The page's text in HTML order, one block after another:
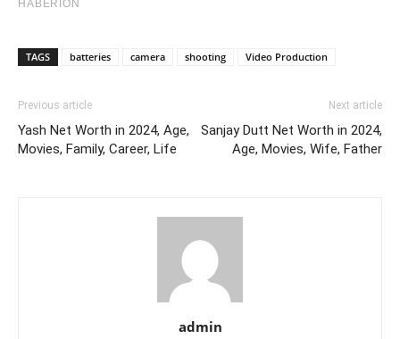
TAGS batteries camera shooting Video Production
Previous article
Yash Net Worth in 2024, Age,
Movies, Family, Career, Life
Next article
Sanjay Dutt Net Worth in 2024,
Age, Movies, Wife, Father
admin